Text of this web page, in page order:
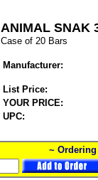
ANIMAL SNAK
Case of 20 Bars
Manufacturer:
List Price:
YOUR PRICE:
UPC:
~ Ordering